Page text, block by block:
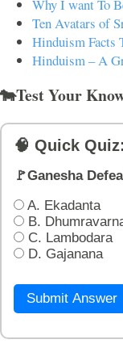
Why I want To
Ten Avatars of
Hinduism Facts
Hinduism – A
🐄Test Your
🧠 Quick
🚩Ganesha
A. Ekadanta
B.
C. Lambodara
D. Gajanana
Submit Answer